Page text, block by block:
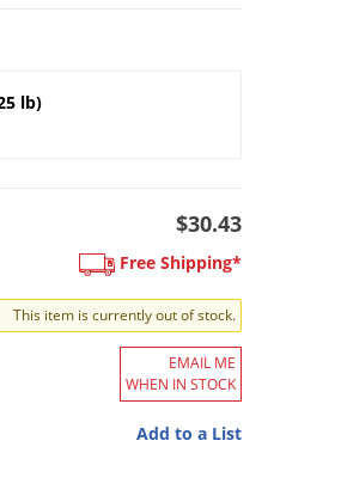
lb)
$30.43
Free Shipping*
This item is currently out of stock.
EMAIL ME
WHEN IN STOCK
Add to a List